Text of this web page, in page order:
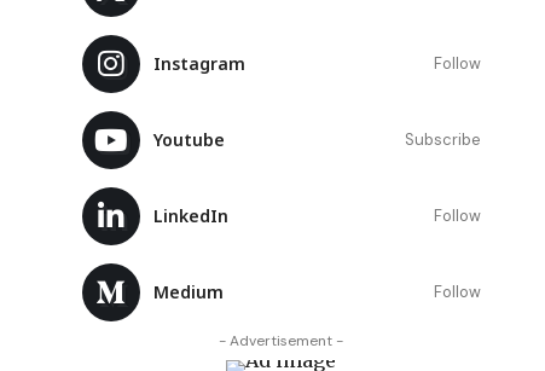
Instagram Follow
Youtube Subscribe
LinkedIn Follow
Medium Follow
- Advertisement -